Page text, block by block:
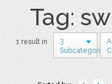
Tag:
1 result in
3
Subcategories